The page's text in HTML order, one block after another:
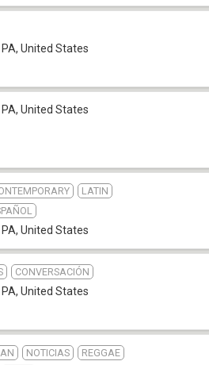
, United States
, United States
LATIN
, United States
CONVERSACIÓN
, United States
NOTICIAS
REGGAE